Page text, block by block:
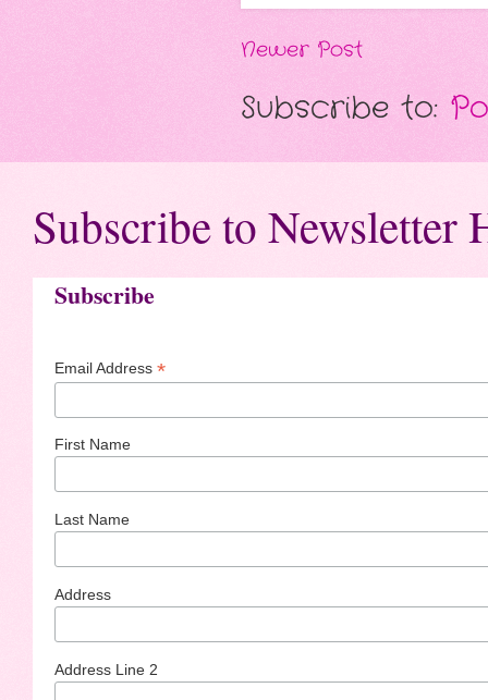
Newer Post
Subscribe to:
Subscribe to Newsletter
Subscribe
Email Address *
First Name
Last Name
Address
Address Line 2